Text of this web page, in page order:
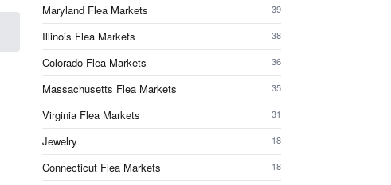
Maryland Flea Markets 39
Illinois Flea Markets 38
Colorado Flea Markets 36
Massachusetts Flea Markets 35
Virginia Flea Markets 31
Jewelry 18
Connecticut Flea Markets 18